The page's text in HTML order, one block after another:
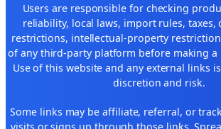
Users are responsible for checking
reliability, local laws, import rules, taxes,
restrictions, intellectual-property
of any third-party platform before making a
Use of this website and any external links
discretion and risk.
Some links may be affiliate, referral, or
visits or signs up through those links,